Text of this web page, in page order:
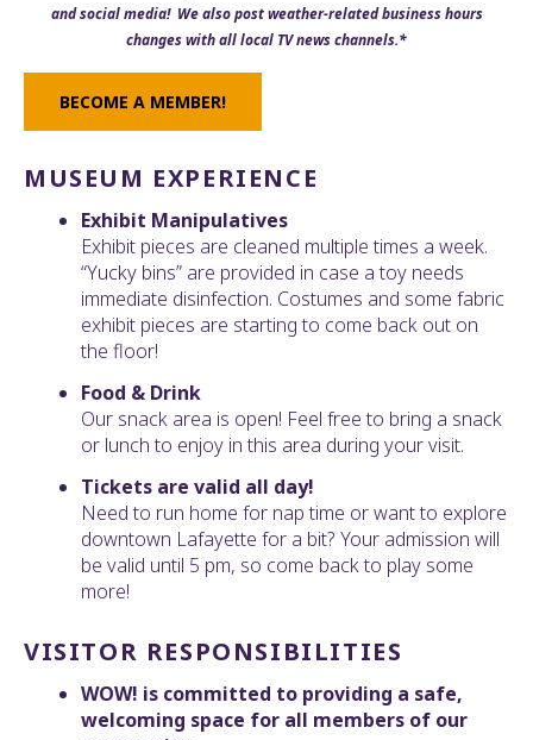
and social media! We also post weather-related business hours
changes with all local TV news channels.*
BECOME A MEMBER!
MUSEUM EXPERIENCE
Exhibit Manipulatives
Exhibit pieces are cleaned multiple times a week.
“Yucky bins” are provided in case a toy needs
immediate disinfection. Costumes and some fabric
exhibit pieces are starting to come back out on
the floor!
Food & Drink
Our snack area is open! Feel free to bring a snack
or lunch to enjoy in this area during your visit.
Tickets are valid all day!
Need to run home for nap time or want to explore
downtown Lafayette for a bit? Your admission will
be valid until 5 pm, so come back to play some
more!
VISITOR RESPONSIBILITIES
WOW! is committed to providing a safe,
welcoming space for all members of our